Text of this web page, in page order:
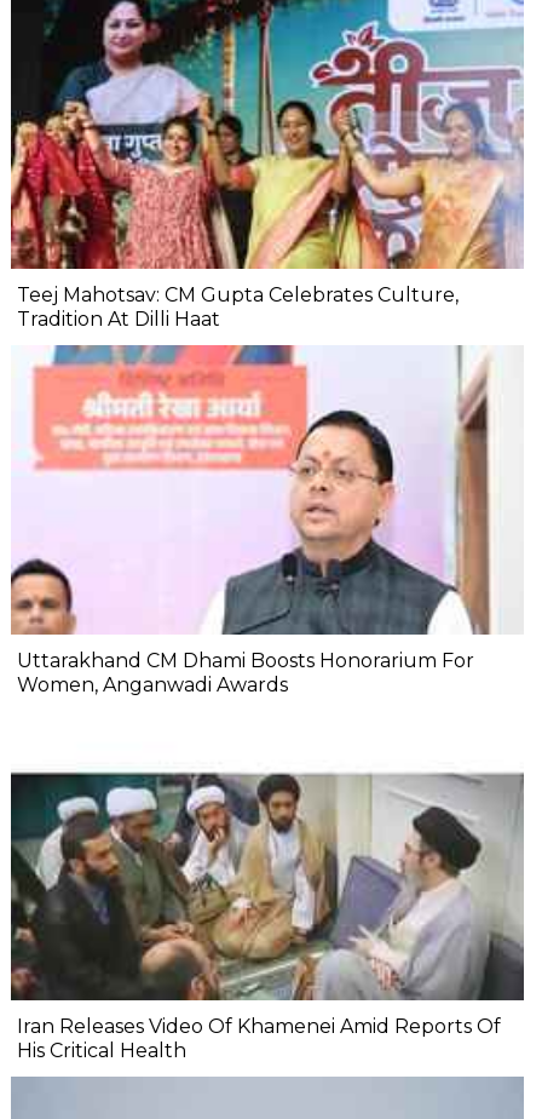
Teej Mahotsav: CM Gupta Celebrates Culture,
Tradition At Dilli Haat
Uttarakhand CM Dhami Boosts Honorarium For
Women, Anganwadi Awards
Iran Releases Video Of Khamenei Amid Reports Of
His Critical Health